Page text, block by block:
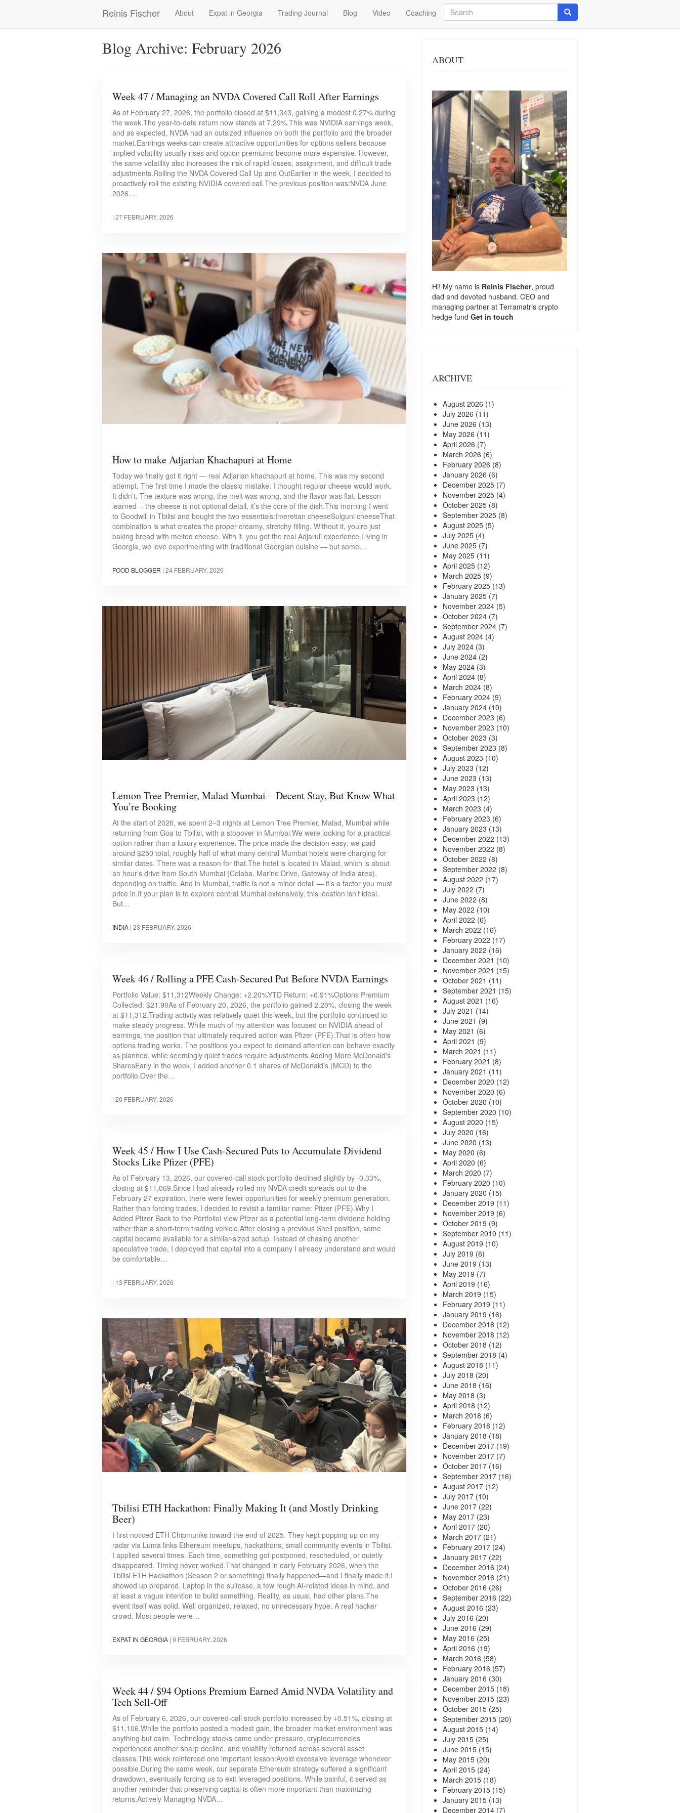
Reinis Fischer
Main
navigation
About Expat in Georgia Trading Journal Blog Video Coaching
Search
Search
Blog Archive: February 2026
Week 47 / Managing an NVDA Covered Call Roll After Earnings
As of February 27, 2026, the portfolio closed at $11,343, gaining a modest 0.27% during
the week.The year-to-date return now stands at 7.29%.This was NVIDIA earnings week,
and as expected, NVDA had an outsized influence on both the portfolio and the broader
market.Earnings weeks can create attractive opportunities for options sellers because
implied volatility usually rises and option premiums become more expensive. However,
the same volatility also increases the risk of rapid losses, assignment, and difficult trade
adjustments.Rolling the NVDA Covered Call Up and OutEarlier in the week, I decided to
proactively roll the existing NVIDIA covered call.The previous position was:NVDA June
2026…
| 27 FEBRUARY, 2026
How to make Adjarian Khachapuri at Home
Today we finally got it right — real Adjarian khachapuri at home. This was my second
attempt. The first time I made the classic mistake: I thought regular cheese would work.
It didn’t. The texture was wrong, the melt was wrong, and the flavor was flat. Lesson
learned - the cheese is not optional detail, it’s the core of the dish.This morning I went
to Goodwill in Tbilisi and bought the two essentials:Imeretian cheeseSulguni cheeseThat
combination is what creates the proper creamy, stretchy filling. Without it, you’re just
baking bread with melted cheese. With it, you get the real Adjaruli experience.Living in
Georgia, we love experimenting with traditional Georgian cuisine — but some…
FOOD BLOGGER | 24 FEBRUARY, 2026
Lemon Tree Premier, Malad Mumbai – Decent Stay, But Know What
You’re Booking
At the start of 2026, we spent 2–3 nights at Lemon Tree Premier, Malad, Mumbai while
returning from Goa to Tbilisi, with a stopover in Mumbai.We were looking for a practical
option rather than a luxury experience. The price made the decision easy: we paid
around $250 total, roughly half of what many central Mumbai hotels were charging for
similar dates. There was a reason for that.The hotel is located in Malad, which is about
an hour’s drive from South Mumbai (Colaba, Marine Drive, Gateway of India area),
depending on traffic. And in Mumbai, traffic is not a minor detail — it’s a factor you must
price in.If your plan is to explore central Mumbai extensively, this location isn’t ideal.
But…
INDIA | 23 FEBRUARY, 2026
Week 46 / Rolling a PFE Cash-Secured Put Before NVDA Earnings
Portfolio Value: $11,312Weekly Change: +2.20%YTD Return: +6.91%Options Premium
Collected: $21.90As of February 20, 2026, the portfolio gained 2.20%, closing the week
at $11,312.Trading activity was relatively quiet this week, but the portfolio continued to
make steady progress. While much of my attention was focused on NVIDIA ahead of
earnings, the position that ultimately required action was Pfizer (PFE).That is often how
options trading works. The positions you expect to demand attention can behave exactly
as planned, while seemingly quiet trades require adjustments.Adding More McDonald's
SharesEarly in the week, I added another 0.1 shares of McDonald's (MCD) to the
portfolio.Over the…
| 20 FEBRUARY, 2026
Week 45 / How I Use Cash-Secured Puts to Accumulate Dividend
Stocks Like Pfizer (PFE)
As of February 13, 2026, our covered-call stock portfolio declined slightly by -0.33%,
closing at $11,069.Since I had already rolled my NVDA credit spreads out to the
February 27 expiration, there were fewer opportunities for weekly premium generation.
Rather than forcing trades, I decided to revisit a familiar name: Pfizer (PFE).Why I
Added Pfizer Back to the PortfolioI view Pfizer as a potential long-term dividend holding
rather than a short-term trading vehicle.After closing a previous Shell position, some
capital became available for a similar-sized setup. Instead of chasing another
speculative trade, I deployed that capital into a company I already understand and would
be comfortable…
| 13 FEBRUARY, 2026
Tbilisi ETH Hackathon: Finally Making It (and Mostly Drinking
Beer)
I first noticed ETH Chipmunks toward the end of 2025. They kept popping up on my
radar via Luma links Ethereum meetups, hackathons, small community events in Tbilisi.
I applied several times. Each time, something got postponed, rescheduled, or quietly
disappeared. Timing never worked.That changed in early February 2026, when the
Tbilisi ETH Hackathon (Season 2 or something) finally happened—and I finally made it.I
showed up prepared. Laptop in the suitcase, a few rough AI-related ideas in mind, and
at least a vague intention to build something. Reality, as usual, had other plans.The
event itself was solid. Well organized, relaxed, no unnecessary hype. A real hacker
crowd. Most people were…
EXPAT IN GEORGIA | 9 FEBRUARY, 2026
Week 44 / $94 Options Premium Earned Amid NVDA Volatility and
Tech Sell-Off
As of February 6, 2026, our covered-call stock portfolio increased by +0.51%, closing at
$11,106.While the portfolio posted a modest gain, the broader market environment was
anything but calm. Technology stocks came under pressure, cryptocurrencies
experienced another sharp decline, and volatility returned across several asset
classes.This week reinforced one important lesson:Avoid excessive leverage whenever
possible.During the same week, our separate Ethereum strategy suffered a significant
drawdown, eventually forcing us to exit leveraged positions. While painful, it served as
another reminder that preserving capital is often more important than maximizing
returns.Actively Managing NVDA…
ABOUT
Hi! My name is Reinis Fischer, proud
dad and devoted husband. CEO and
managing partner at Terramatris crypto
hedge fund Get in touch
ARCHIVE
August 2026 (1)
July 2026 (11)
June 2026 (13)
May 2026 (11)
April 2026 (7)
March 2026 (6)
February 2026 (8)
January 2026 (6)
December 2025(7)
November 2025(4)
October 2025(8)
September 2025(8)
August 2025(5)
July 2025(4)
June 2025(7)
May 2025(11)
April 2025(12)
March 2025(9)
February 2025(13)
January 2025(7)
November 2024(5)
October 2024(7)
September 2024(7)
August 2024(4)
July 2024(3)
June 2024(2)
May 2024(3)
April 2024(8)
March 2024(8)
February 2024(9)
January 2024(10)
December 2023 (6)
November 2023 (10)
October 2023 (3)
September 2023 (8)
August 2023 (10)
July 2023 (12)
June 2023 (13)
May 2023 (13)
April 2023 (12)
March 2023 (4)
February 2023 (6)
January 2023 (13)
December 2022 (13)
November 2022 (8)
October 2022 (8)
September 2022 (8)
August 2022 (17)
July 2022 (7)
June 2022 (8)
May 2022 (10)
April 2022 (6)
March 2022 (16)
February 2022 (17)
January 2022 (16)
December 2021 (10)
November 2021 (15)
October 2021 (11)
September 2021 (15)
August 2021 (16)
July 2021 (14)
June 2021 (9)
May 2021 (6)
April 2021 (9)
March 2021 (11)
February 2021 (8)
January 2021 (11)
December 2020 (12)
November 2020 (6)
October 2020 (10)
September 2020 (10)
August 2020 (15)
July 2020 (16)
June 2020 (13)
May 2020 (6)
April 2020 (6)
March 2020 (7)
February 2020 (10)
January 2020 (15)
December 2019 (11)
November 2019 (6)
October 2019 (9)
September 2019 (11)
August 2019 (10)
July 2019 (6)
June 2019 (13)
May 2019 (7)
April 2019 (16)
March 2019 (15)
February 2019 (11)
January 2019 (16)
December 2018 (12)
November 2018 (12)
October 2018 (12)
September 2018 (4)
August 2018 (11)
July 2018 (20)
June 2018 (16)
May 2018 (3)
April 2018 (12)
March 2018 (6)
February 2018 (12)
January 2018 (18)
December 2017(19)
November 2017(7)
October 2017(16)
September 2017(16)
August 2017(12)
July 2017(10)
June 2017(22)
May 2017(23)
April 2017(20)
March 2017(21)
February 2017(24)
January 2017(22)
December 2016 (24)
November 2016 (21)
October 2016 (26)
September 2016 (22)
August 2016 (23)
July 2016 (20)
June 2016 (29)
May 2016 (25)
April 2016 (19)
March 2016 (58)
February 2016 (57)
January 2016 (30)
December 2015(18)
November 2015(23)
October 2015(25)
September 2015(20)
August 2015(14)
July 2015(25)
June 2015(15)
May 2015(20)
April 2015(24)
March 2015(18)
February 2015(15)
January 2015(13)
December 2014(7)